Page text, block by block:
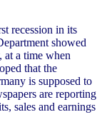
recession in its
showed
a time when
that the
is supposed to
are reporting
sales and earnings